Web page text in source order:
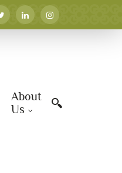
About
Us